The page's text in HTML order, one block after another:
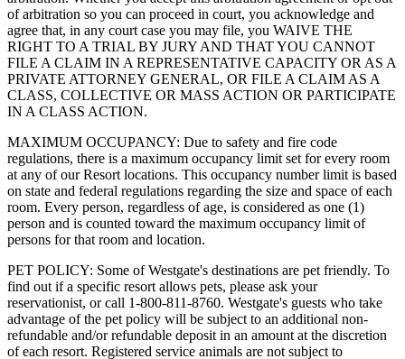
of arbitration so you can proceed in court, you acknowledge and
agree that, in any court case you may file, you WAIVE THE
RIGHT TO A TRIAL BY JURY AND THAT YOU CANNOT
FILE A CLAIM IN A REPRESENTATIVE CAPACITY OR AS A
PRIVATE ATTORNEY GENERAL, OR FILE A CLAIM AS A
CLASS, COLLECTIVE OR MASS ACTION OR PARTICIPATE
IN A CLASS ACTION.
MAXIMUM OCCUPANCY: Due to safety and fire code
regulations, there is a maximum occupancy limit set for every room
at any of our Resort locations. This occupancy number limit is based
on state and federal regulations regarding the size and space of each
room. Every person, regardless of age, is considered as one (1)
person and is counted toward the maximum occupancy limit of
persons for that room and location.
PET POLICY: Some of Westgate's destinations are pet friendly. To
find out if a specific resort allows pets, please ask your
reservationist, or call 1-800-811-8760. Westgate's guests who take
advantage of the pet policy will be subject to an additional non-
refundable and/or refundable deposit in an amount at the discretion
of each resort. Registered service animals are not subject to